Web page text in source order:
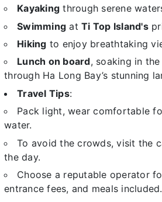
Kayaking through serene
Swimming at Ti Top Island's
Hiking to enjoy breathtaking
Lunch on board, soaking in
through Ha Long Bay’s stunning
Travel Tips:
Pack light, wear comfortable
water.
To avoid the crowds, visit the
the day.
Choose a reputable operator
entrance fees, and meals included.